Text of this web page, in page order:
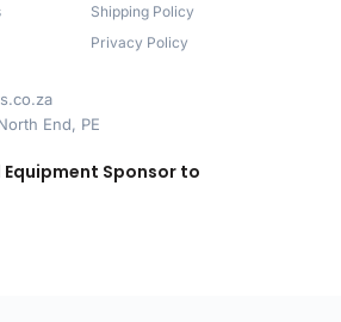
Shipping Policy
Privacy Policy
End, PE
Equipment Sponsor to